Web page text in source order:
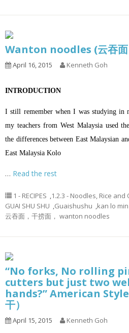
Wanton noodles (云吞面
April 16, 2015 Kenneth Goh
INTRODUCTION
I still remember when I was studying in
my teachers from West Malaysia used
the differences between East Malaysian
East Malaysia Kolo
… Read the rest
1 - RECIPES ,1.2.3 - Noodles, Rice and
GUAI SHU SHU ,Guaishushu ,kan lo min
云吞面，干捞面， wanton noodles
“No forks, No rolling
cutters but just two
hands?” American
干）
April 15, 2015 Kenneth Goh